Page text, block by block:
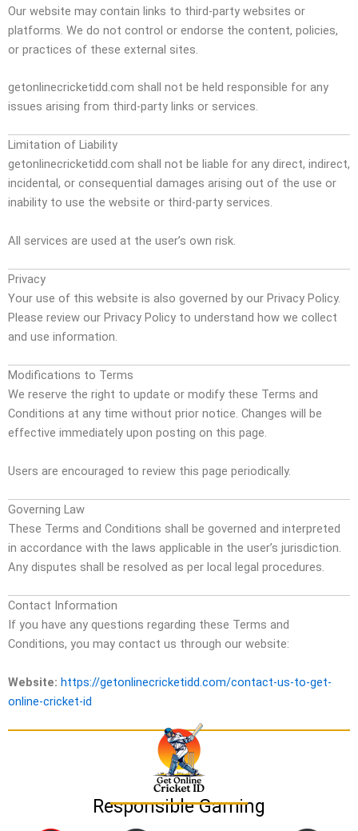
Our website may contain links to third-party websites or
platforms. We do not control or endorse the content, policies,
or practices of these external sites.
getonlinecricketidd.com shall not be held responsible for any
issues arising from third-party links or services.
Limitation of Liability
getonlinecricketidd.com shall not be liable for any direct, indirect,
incidental, or consequential damages arising out of the use or
inability to use the website or third-party services.
All services are used at the user’s own risk.
Privacy
Your use of this website is also governed by our Privacy Policy.
Please review our Privacy Policy to understand how we collect
and use information.
Modifications to Terms
We reserve the right to update or modify these Terms and
Conditions at any time without prior notice. Changes will be
effective immediately upon posting on this page.
Users are encouraged to review this page periodically.
Governing Law
These Terms and Conditions shall be governed and interpreted
in accordance with the laws applicable in the user’s jurisdiction.
Any disputes shall be resolved as per local legal procedures.
Contact Information
If you have any questions regarding these Terms and
Conditions, you may contact us through our website:
Website: https://getonlinecricketidd.com/contact-us-to-get-
online-cricket-id
Responsible Gaming